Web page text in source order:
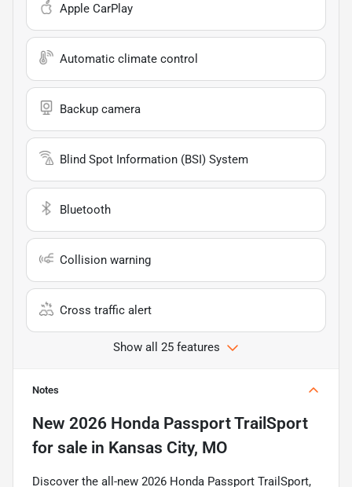
Apple CarPlay
Automatic climate control
Backup camera
Blind Spot Information (BSI) System
Bluetooth
Collision warning
Cross traffic alert
Show all 25 features
Notes
New 2026 Honda Passport TrailSport
for sale in Kansas City, MO
Discover the all-new 2026 Honda Passport TrailSport,